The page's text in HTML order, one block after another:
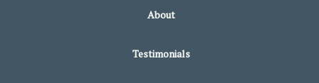
About
Testimonials